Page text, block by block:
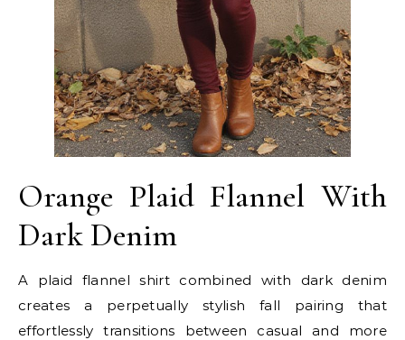
Orange Plaid Flannel With
Dark Denim
A plaid flannel shirt combined with dark denim
creates a perpetually stylish fall pairing that
effortlessly transitions between casual and more